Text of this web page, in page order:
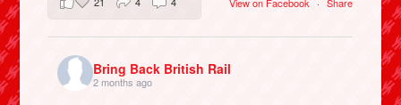
Bring Back British Rail
2 months ago